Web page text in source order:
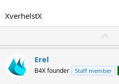
XverhelstX
Erel
B4X founder Staff member